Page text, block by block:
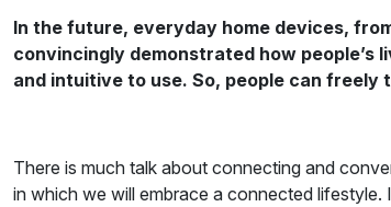
In the future, everyday home devices,
convincingly demonstrated how people’s
and intuitive to use. So, people can freely
There is much talk about connecting and
in which we will embrace a connected